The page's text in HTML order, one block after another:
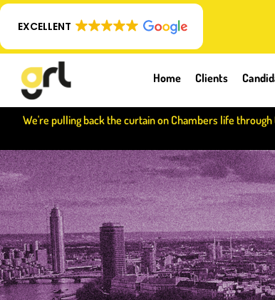
EXCELLENT
Home Clients
We're pulling back the curtain on Chambers life